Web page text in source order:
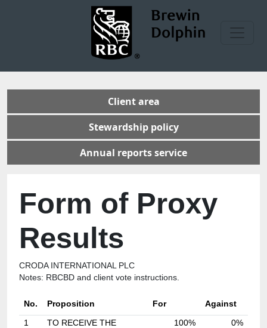
Client area
Stewardship policy
Annual reports service
Form of Proxy
Results
CRODA INTERNATIONAL PLC
Notes: RBCBD and client vote instructions.
No. Proposition For Against
1
TO RECEIVE THE
100% 0%